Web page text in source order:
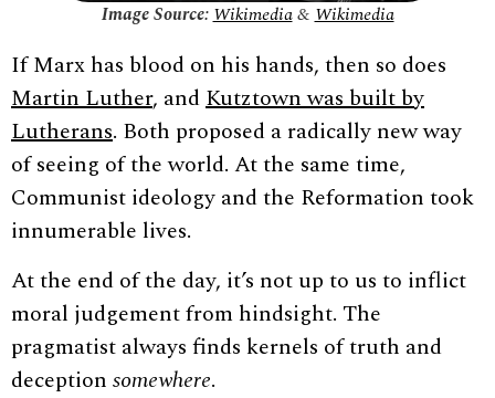
Image Source:Wikimedia&Wikimedia
If Marx has blood on his hands, then so does
Martin Luther, andKutztown was built by
Lutherans. Both proposed a radically new way
of seeing of the world. At the same time,
Communist ideology and the Reformation took
innumerable lives.
At the end of the day, it’s not up to us to inflict
moral judgement from hindsight. The
pragmatist always finds kernels of truth and
deception somewhere.